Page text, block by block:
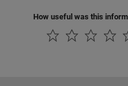
How useful was this